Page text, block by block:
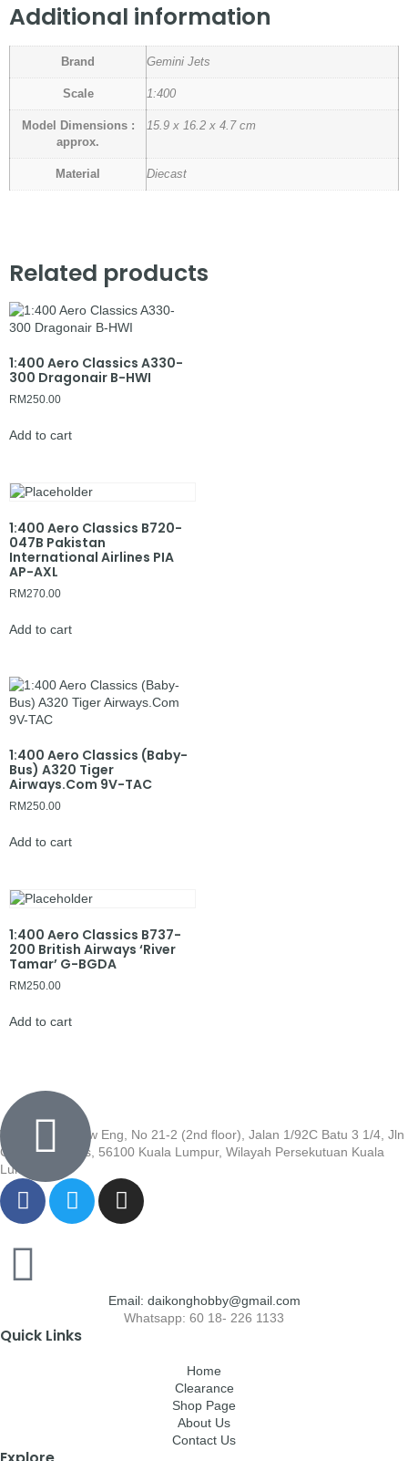
Additional information
Brand Gemini Jets
Scale 1:400
Model Dimensions :
approx.
15.9 x 16.2 x 4.7 cm
Material Diecast
Related products
1:400 Aero Classics A330-
300 Dragonair B-HWI
RM250.00
Add to cart
1:400 Aero Classics B720-
047B Pakistan
International Airlines PIA
AP-AXL
RM270.00
Add to cart
1:400 Aero Classics (Baby-
Bus) A320 Tiger
Airways.Com 9V-TAC
RM250.00
Add to cart
1:400 Aero Classics B737-
200 British Airways ‘River
Tamar’ G-BGDA
RM250.00
Add to cart
Wisma Low Siew Eng, No 21-2 (2nd floor), Jalan 1/92C Batu 3 1/4, Jln
Cheras, Cheras, 56100 Kuala Lumpur, Wilayah Persekutuan Kuala
Lumpur
Email: daikonghobby@gmail.com
Whatsapp: 60 18- 226 1133
Quick Links
Home
Clearance
Shop Page
About Us
Contact Us